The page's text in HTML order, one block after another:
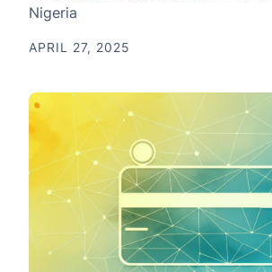
Nigeria
APRIL 27, 2025